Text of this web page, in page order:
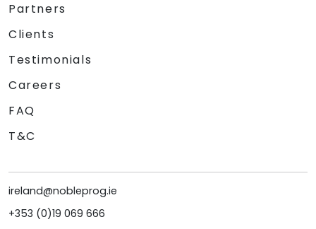
Partners
Clients
Testimonials
Careers
FAQ
T&C
ireland@nobleprog.ie
+353 (0)19 069 666